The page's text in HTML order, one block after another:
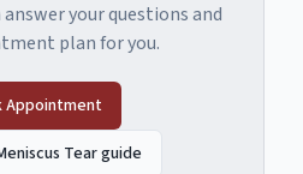
answer your questions and
plan for you.
Appointment
Tear guide